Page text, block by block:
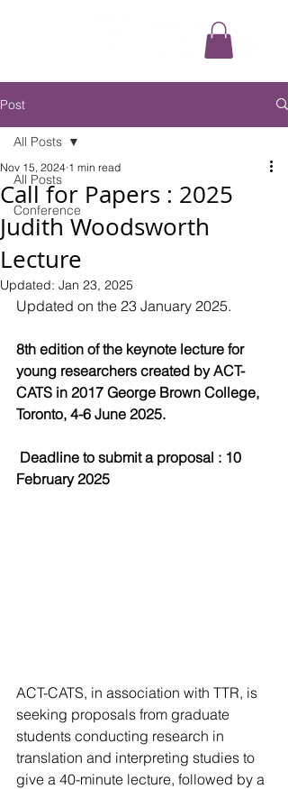
Post
All Posts
Conference
All Posts
Call for Papers : 2025
Judith Woodsworth
Lecture
Nov 15, 2024 1 min read
Updated: Jan 23, 2025
Updated on the 23 January 2025.
8th edition of the keynote lecture for
young researchers created by ACT-
CATS in 2017 George Brown College,
Toronto, 4-6 June 2025.
Deadline to submit a proposal : 10
February 2025
ACT-CATS, in association with TTR, is
seeking proposals from graduate
students conducting research in
translation and interpreting studies to
give a 40-minute lecture, followed by a